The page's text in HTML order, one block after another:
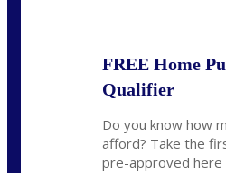
FREE Home
Qualifier
Do you know how
afford? Take the
pre-approved here